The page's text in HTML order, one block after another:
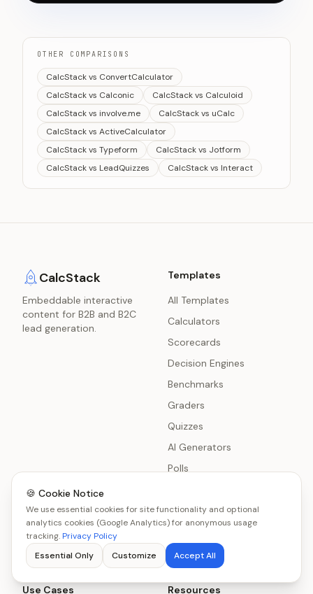
OTHER COMPARISONS
CalcStack vs ConvertCalculator
CalcStack vs Calconic
CalcStack vs Calculoid
CalcStack vs involve.me
CalcStack vs uCalc
CalcStack vs ActiveCalculator
CalcStack vs Typeform
CalcStack vs Jotform
CalcStack vs LeadQuizzes
CalcStack vs Interact
CalcStack
Embeddable interactive
content for B2B and B2C
lead generation.
Templates
All Templates
Calculators
Scorecards
Decision Engines
Benchmarks
Graders
Quizzes
AI Generators
Polls
Chatbot Delivery
Product Recommenders
Use Cases Resources
🍪 Cookie Notice
We use essential cookies for site functionality and optional
analytics cookies (Google Analytics) for anonymous usage
tracking.Privacy Policy
Essential Only
Customize Accept All